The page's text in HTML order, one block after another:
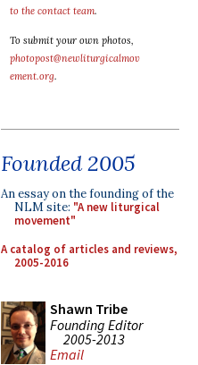
to the contact team.
To submit your own photos,
photopost@newliturgicalmov
ement.org.
Founded 2005
An essay on the founding of the
NLM site: "A new liturgical
movement"
A catalog of articles and reviews,
2005-2016
Shawn Tribe
Founding Editor
2005-2013
Email